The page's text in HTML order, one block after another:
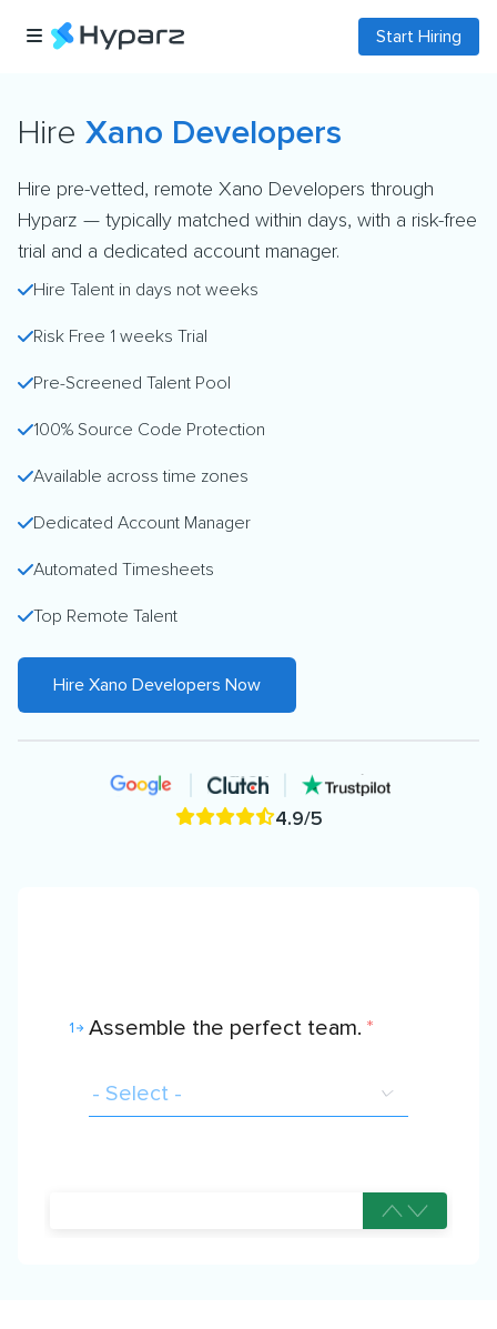
Start Hiring
Hire Xano Developers
Hire pre-vetted, remote Xano Developers through
Hyparz — typically matched within days, with a risk-free
trial and a dedicated account manager.
Hire Talent in days not weeks
Risk Free 1 weeks Trial
Pre-Screened Talent Pool
100% Source Code Protection
Available across time zones
Dedicated Account Manager
Automated Timesheets
Top Remote Talent
Hire Xano Developers Now
4.9/5
1 Assemble the perfect team. *